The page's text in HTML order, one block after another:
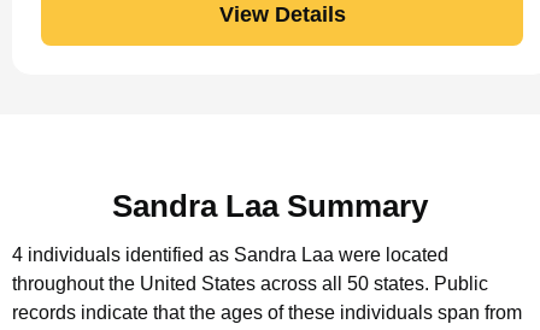
View Details
Sandra Laa Summary
4 individuals identified as Sandra Laa were located
throughout the United States across all 50 states. Public
records indicate that the ages of these individuals span from